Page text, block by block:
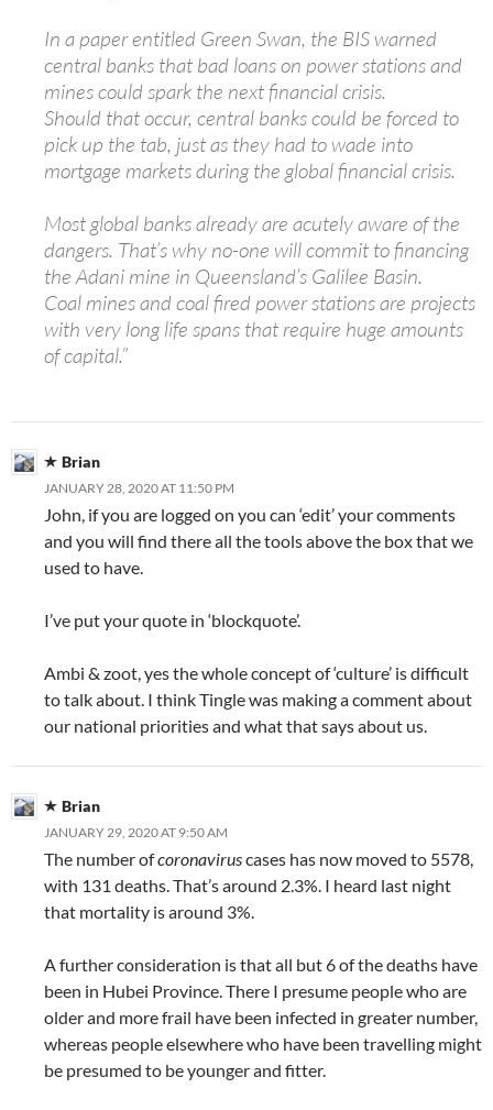
In a paper entitled Green Swan, the BIS warned
central banks that bad loans on power stations and
mines could spark the next financial crisis.
Should that occur, central banks could be forced to
pick up the tab, just as they had to wade into
mortgage markets during the global financial crisis.
Most global banks already are acutely aware of the
dangers. That’s why no-one will commit to financing
the Adani mine in Queensland’s Galilee Basin.
Coal mines and coal fired power stations are projects
with very long life spans that require huge amounts
of capital.”
Brian
JANUARY 28, 2020 AT 11:50 PM
John, if you are logged on you can ‘edit’ your comments
and you will find there all the tools above the box that we
used to have.
I’ve put your quote in ‘blockquote’.
Ambi & zoot, yes the whole concept of ‘culture’ is difficult
to talk about. I think Tingle was making a comment about
our national priorities and what that says about us.
Brian
JANUARY 29, 2020 AT 9:50 AM
The number ofcoronaviruscases has now moved to 5578,
with 131 deaths. That’s around 2.3%. I heard last night
that mortality is around 3%.
A further consideration is that all but 6 of the deaths have
been in Hubei Province. There I presume people who are
older and more frail have been infected in greater number,
whereas people elsewhere who have been travelling might
be presumed to be younger and fitter.